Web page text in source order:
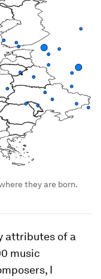
they are born.
attributes of a
music
I